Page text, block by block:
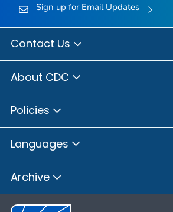
Sign up for Email Updates
Contact Us
About CDC
Policies
Languages
Archive